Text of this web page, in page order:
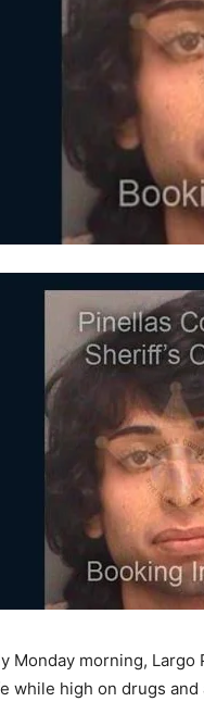
Monday morning,
while high on drugs and